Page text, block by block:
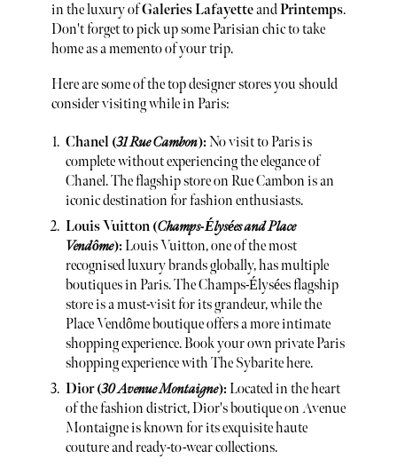
in the luxury ofGaleries LafayetteandPrintemps.
Don't forget to pick up some Parisian chic to take
home as a memento of your trip.
Here are some of the top designer stores you should
consider visiting while in Paris:
Chanel (31 Rue Cambon):No visit to Paris is
complete without experiencing the elegance of
Chanel. The flagship store on Rue Cambon is an
iconic destination for fashion enthusiasts.
Louis Vuitton (Champs-Élysées and Place
Vendôme):Louis Vuitton, one of the most
recognised luxury brands globally, has multiple
boutiques in Paris. The Champs-Élysées flagship
store is a must-visit for its grandeur, while the
Place Vendôme boutique offers a more intimate
shopping experience. Book your own private Paris
shopping experience with The Sybarite here.
Dior (30 Avenue Montaigne):Located in the heart
of the fashion district, Dior's boutique on Avenue
Montaigne is known for its exquisite haute
couture and ready-to-wear collections.